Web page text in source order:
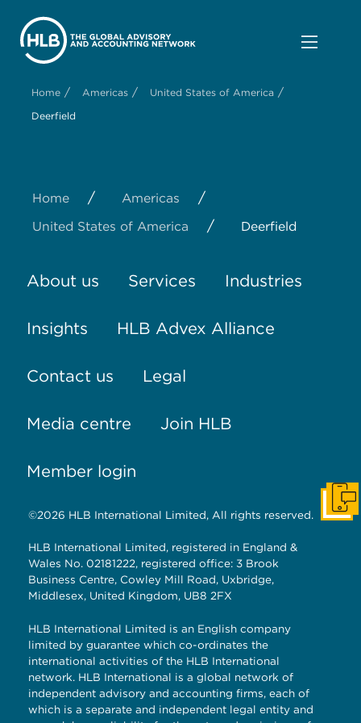
Home / Americas / United States of America /
Deerfield
Home / Americas /
United States of America / Deerfield
About us Services Industries
Insights HLB Advex Alliance
Contact us Legal
Media centre Join HLB
Member login
©2026 HLB International Limited, All rights reserved.
HLB International Limited, registered in England &
Wales No. 02181222, registered office: 3 Brook
Business Centre, Cowley Mill Road, Uxbridge,
Middlesex, United Kingdom, UB8 2FX
HLB International Limited is an English company
limited by guarantee which co-ordinates the
international activities of the HLB International
network. HLB International is a global network of
independent advisory and accounting firms, each of
which is a separate and independent legal entity and
Get